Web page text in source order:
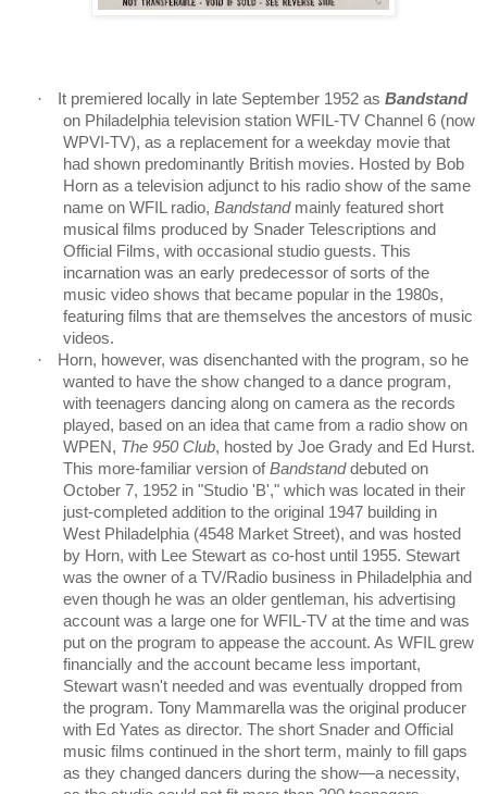
· It premiered locally in late September 1952 as Bandstand
on Philadelphia television station WFIL-TV Channel 6 (now
WPVI-TV), as a replacement for a weekday movie that
had shown predominantly British movies. Hosted by Bob
Horn as a television adjunct to his radio show of the same
name on WFIL radio, Bandstandmainly featured short
musical films produced by Snader Telescriptions and
Official Films, with occasional studio guests. This
incarnation was an early predecessor of sorts of the
music video shows that became popular in the 1980s,
featuring films that are themselves the ancestors of music
videos.
·
Horn, however, was disenchanted with the program, so he
wanted to have the show changed to a dance program,
with teenagers dancing along on camera as the records
played, based on an idea that came from a radio show on
WPEN, The 950 Club, hosted by Joe Grady and Ed Hurst.
This more-familiar version ofBandstanddebuted on
October 7, 1952 in "Studio 'B'," which was located in their
just-completed addition to the original 1947 building in
West Philadelphia (4548 Market Street), and was hosted
by Horn, with Lee Stewart as co-host until 1955. Stewart
was the owner of a TV/Radio business in Philadelphia and
even though he was an older gentleman, his advertising
account was a large one for WFIL-TV at the time and was
put on the program to appease the account. As WFIL grew
financially and the account became less important,
Stewart wasn't needed and was eventually dropped from
the program. Tony Mammarella was the original producer
with Ed Yates as director. The short Snader and Official
music films continued in the short term, mainly to fill gaps
as they changed dancers during the show—a necessity,